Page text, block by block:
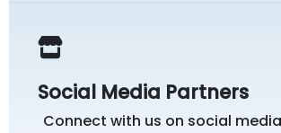
Social Media Partners
Connect with us on social